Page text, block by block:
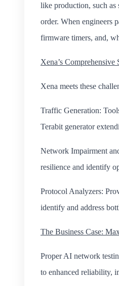
like production, such as
order. When engineers
firmware timers, and,
Xena’s
Xena meets these
Traffic Generation:
Terabit generator
Network Impairment
resilience and identify
Protocol Analyzers:
identify and address
The Business Case:
Proper AI network
to enhanced reliability,